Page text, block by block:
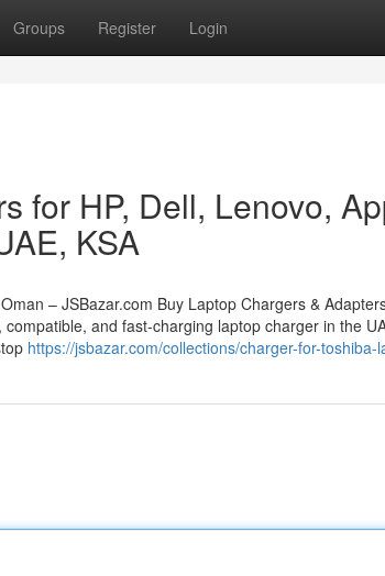
Groups Register Login
for HP, Dell, Lenovo,
KSA
– JSBazar.com Buy Laptop Chargers &
and fast-charging laptop charger in the
https://jsbazar.com/collections/charger-for-toshiba-